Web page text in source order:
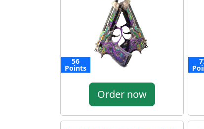
56
Points
Order now